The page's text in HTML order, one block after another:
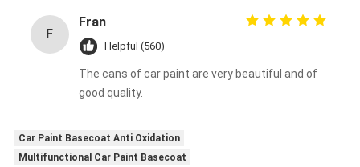
F
Fran
Helpful (560)
The cans of car paint are very beautiful and of
good quality.
Car Paint Basecoat Anti Oxidation
Multifunctional Car Paint Basecoat